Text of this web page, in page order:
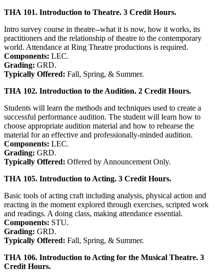
THA 101. Introduction to Theatre. 3 Credit Hours.
Intro survey course in theatre--what it is now, how it works, its
practitioners and the relationship of theatre to the contemporary
world. Attendance at Ring Theatre productions is required.
Components: LEC.
Grading: GRD.
Typically Offered: Fall, Spring, & Summer.
THA 102. Introduction to the Audition. 2 Credit Hours.
Students will learn the methods and techniques used to create a
successful performance audition. The student will learn how to
choose appropriate audition material and how to rehearse the
material for an effective and professionally-minded audition.
Components: LEC.
Grading: GRD.
Typically Offered: Offered by Announcement Only.
THA 105. Introduction to Acting. 3 Credit Hours.
Basic tools of acting craft including analysis, physical action and
reacting in the moment explored through exercises, scripted work
and readings. A doing class, making attendance essential.
Components: STU.
Grading: GRD.
Typically Offered: Fall, Spring, & Summer.
THA 106. Introduction to Acting for the Musical Theatre. 3
Credit Hours.